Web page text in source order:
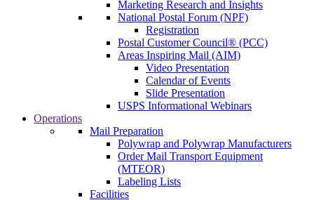
Marketing Research and Insights
National Postal Forum (NPF)
Registration
Postal Customer Council® (PCC)
Areas Inspiring Mail (AIM)
Video Presentation
Calendar of Events
Slide Presentation
USPS Informational Webinars
Operations
Mail Preparation
Polywrap and Polywrap Manufacturers
Order Mail Transport Equipment
(MTEOR)
Labeling Lists
Facilities